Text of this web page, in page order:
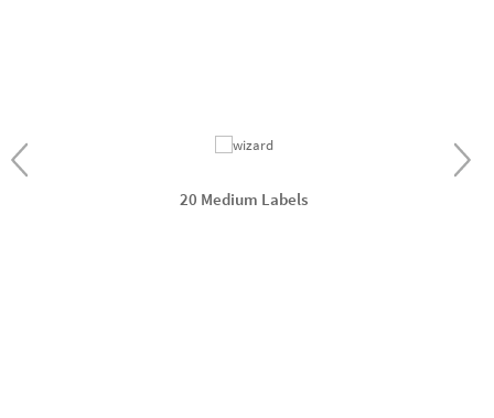
20 Medium Labels